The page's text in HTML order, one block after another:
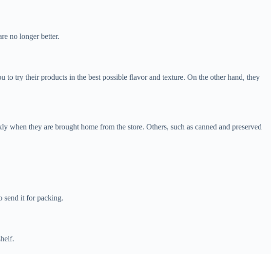
no longer better.
to try their products in the best possible flavor and texture. On the other hand, they
when they are brought home from the store. Others, such as canned and preserved
send it for packing.